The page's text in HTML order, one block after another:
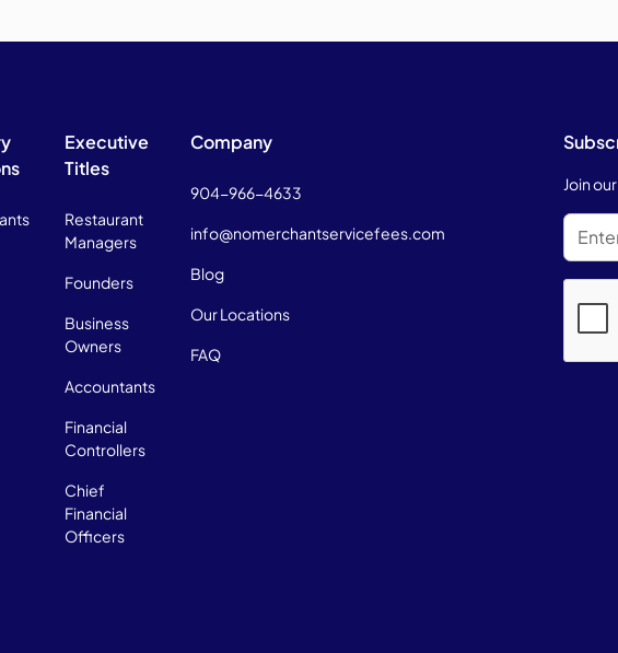
Executive
Titles
Restaurant
Managers
Founders
Business
Owners
Accountants
Financial
Controllers
Chief
Financial
Officers
Company
904-966-4633
info@nomerchantservicefees.com
Blog
Our Locations
FAQ
Join